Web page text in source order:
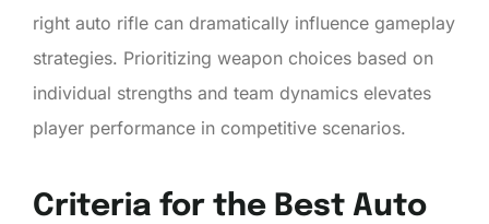
right auto rifle can dramatically influence gameplay
strategies. Prioritizing weapon choices based on
individual strengths and team dynamics elevates
player performance in competitive scenarios.
Criteria for the Best Auto